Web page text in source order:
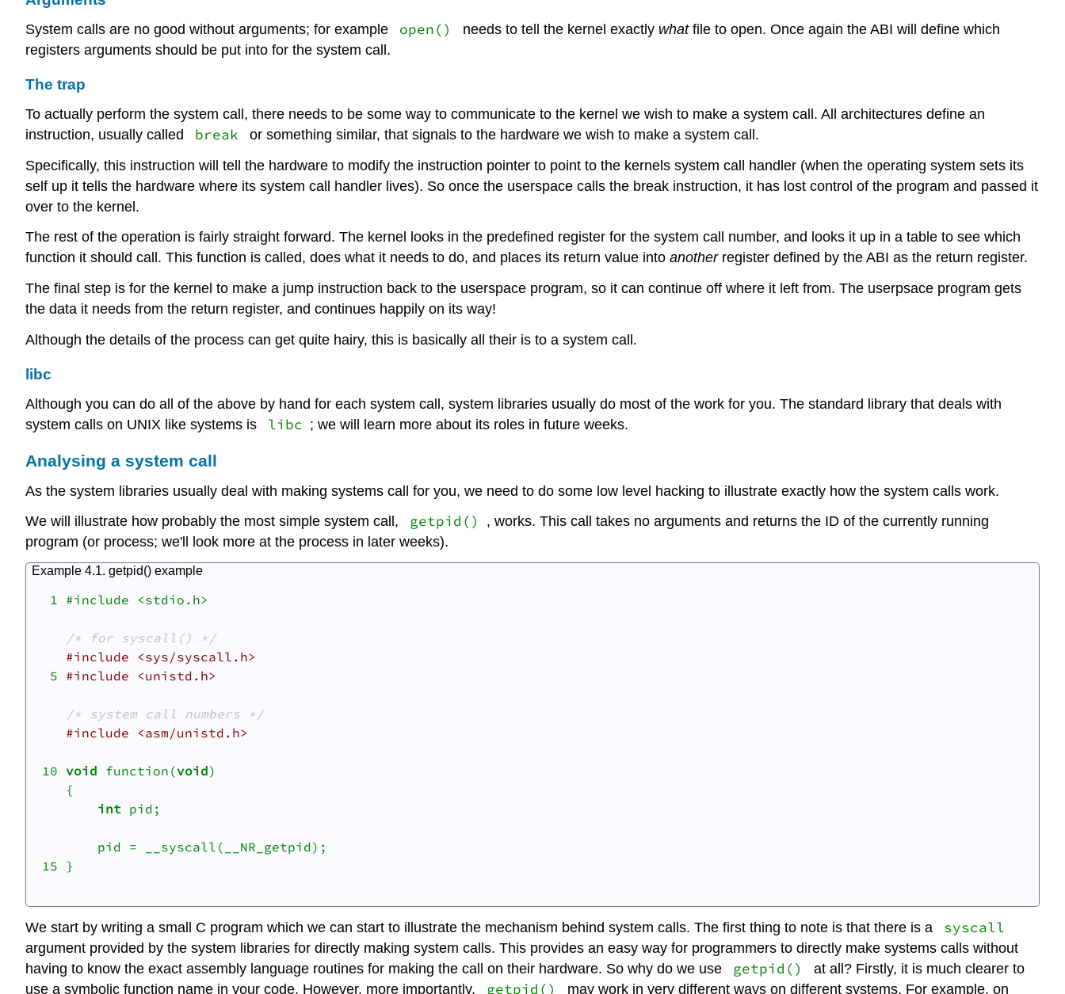
PowerPC
System calls are no good without arguments; for example open() needs to tell the kernel exactly whatfile to open. Once again the ABI will define which
registers arguments should be put into for the system call.
The trap
To actually perform the system call, there needs to be some way to communicate to the kernel we wish to make a system call. All architectures define an
instruction, usually called
break
or something similar, that signals to the hardware we wish to make a system call.
Specifically, this instruction will tell the hardware to modify the instruction pointer to point to the kernels system call handler (when the operating system sets its
self up it tells the hardware where its system call handler lives). So once the userspace calls the break instruction, it has lost control of the program and passed it
over to the kernel.
The rest of the operation is fairly straight forward. The kernel looks in the predefined register for the system call number, and looks it up in a table to see which
function it should call. This function is called, does what it needs to do, and places its return value into anotherregister defined by the ABI as the return register.
The final step is for the kernel to make a jump instruction back to the userspace program, so it can continue off where it left from. The userpsace program gets
the data it needs from the return register, and continues happily on its way!
Although the details of the process can get quite hairy, this is basically all their is to a system call.
libc
Although you can do all of the above by hand for each system call, system libraries usually do most of the work for you. The standard library that deals with
system calls on UNIX like systems is
libc ; we will learn more about its roles in future weeks.
Analysing a system call
As the system libraries usually deal with making systems call for you, we need to do some low level hacking to illustrate exactly how the system calls work.
We will illustrate how probably the most simple system call,
getpid()
, works. This call takes no arguments and returns the ID of the currently running
program (or process; we'll look more at the process in later weeks).
Example 4.1. getpid() example
1 #include <stdio.h>
/* for syscall() */
#include <sys/syscall.h>
5 #include <unistd.h>
/* system call numbers */
#include <asm/unistd.h>
10 void function(void)
{
int pid;
15 }
We start by writing a small C program which we can start to illustrate the mechanism behind system calls. The first thing to note is that there is a syscall
argument provided by the system libraries for directly making system calls. This provides an easy way for programmers to directly make systems calls without
having to know the exact assembly language routines for making the call on their hardware. So why do we use
getpid()
at all? Firstly, it is much clearer to
use a symbolic function name in your code. However, more importantly,
getpid() may work in very different ways on different systems. For example, on